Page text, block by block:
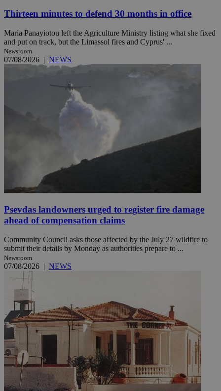
Thirteen minutes to defend 30 months in office
Maria Panayiotou left the Agriculture Ministry listing what she fixed
and put on track, but the Limassol fires and Cyprus' ...
Newsroom
07/08/2026 | NEWS
Psevdas landowners urged to register fire damage
ahead of compensation claims
Community Council asks those affected by the July 27 wildfire to
submit their details by Monday as authorities prepare to ...
Newsroom
07/08/2026 | NEWS